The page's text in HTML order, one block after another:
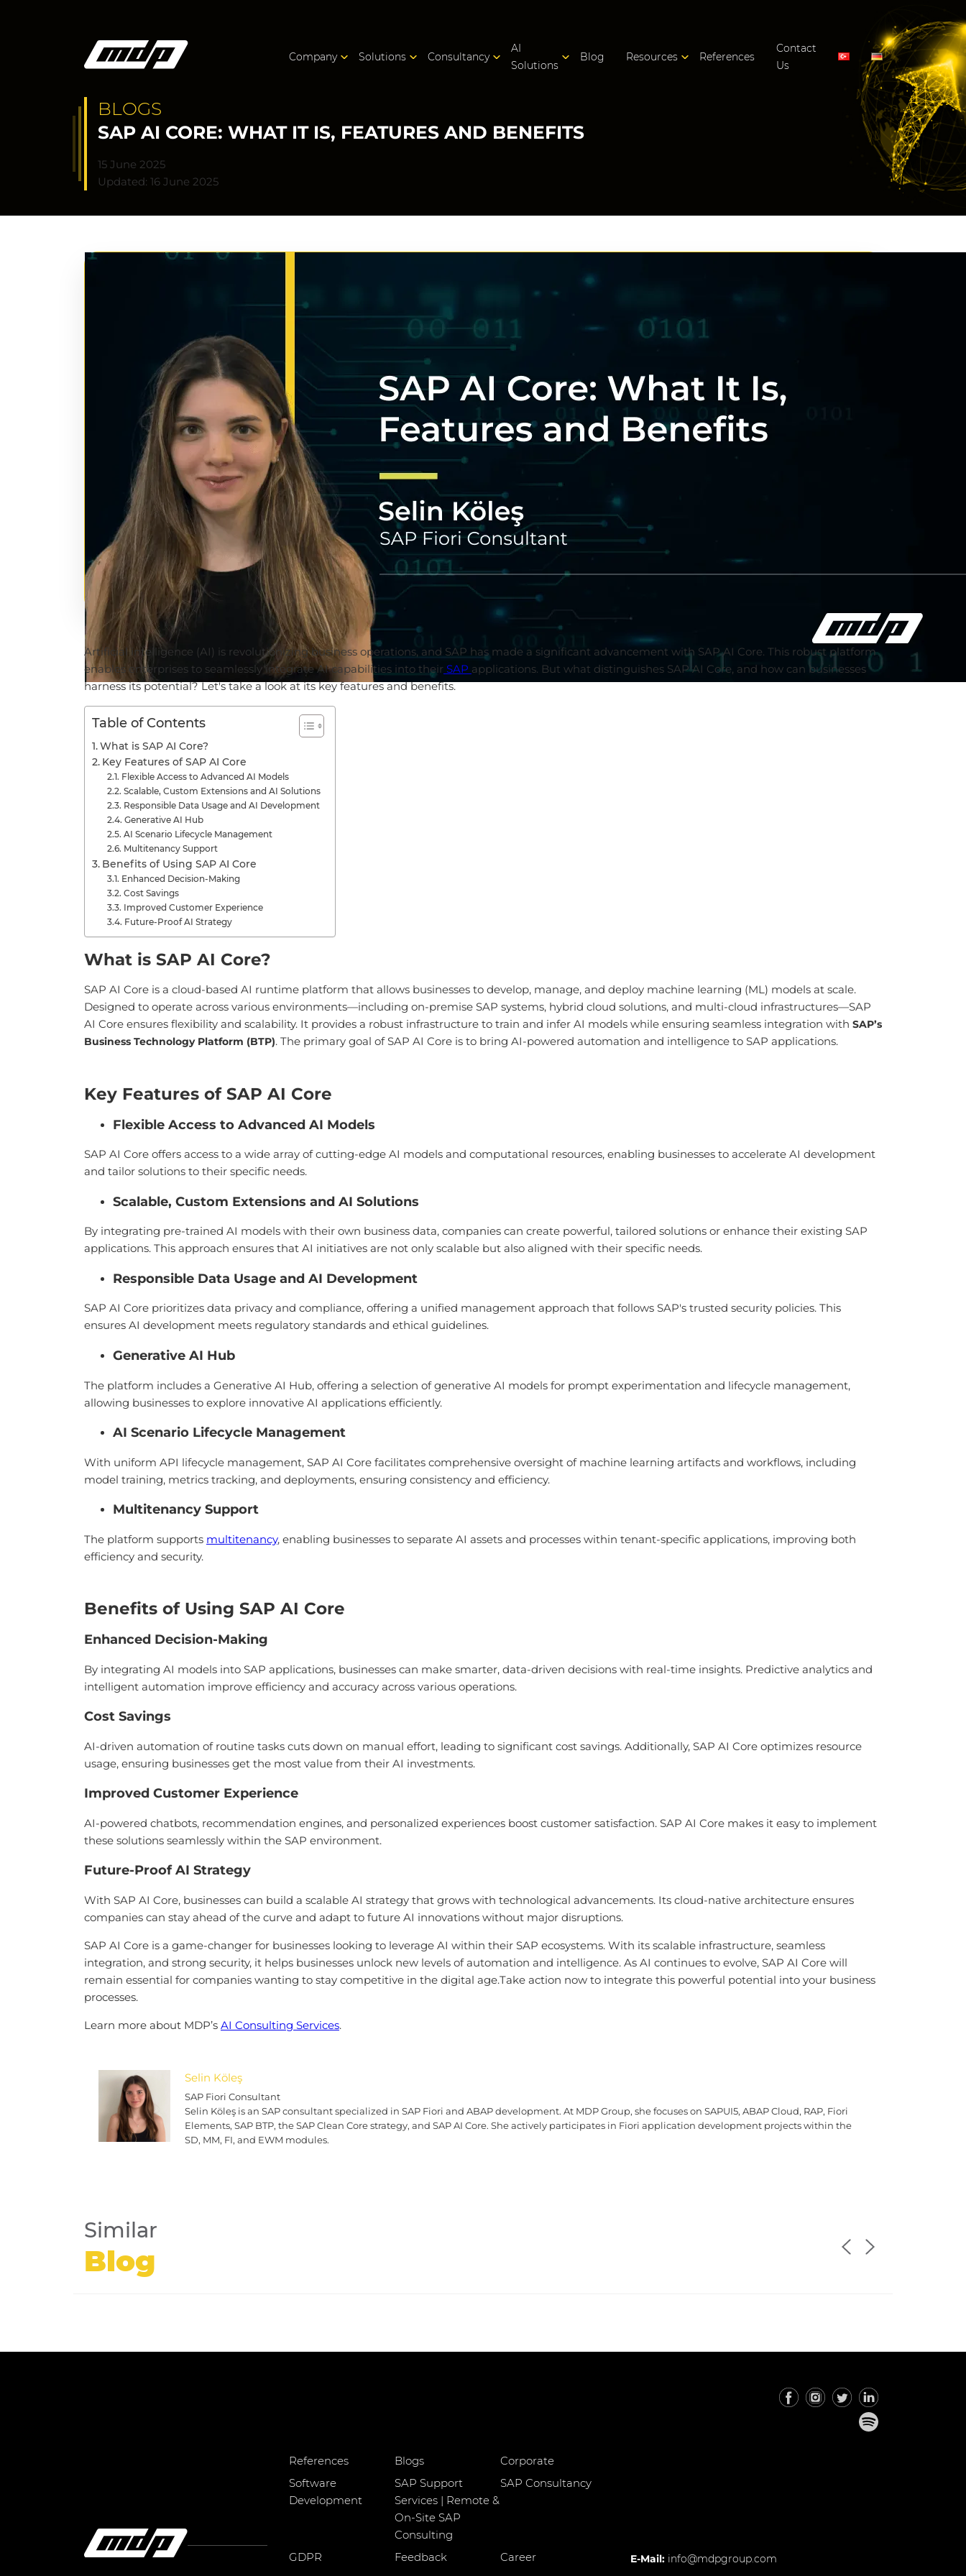
Company Solutions Consultancy
AI
Solutions
Blog Resources References
Contact
Us
BLOGS
SAP AI CORE: WHAT IT IS, FEATURES AND BENEFITS
15 June 2025
Updated: 16 June 2025
Artificial intelligence (AI) is revolutionizing business operations, and SAP has made a significant advancement with SAP AI Core. This robust platform
enables enterprises to seamlessly integrateAIcapabilities into their SAP applications. But what distinguishes SAP AI Core, and how can businesses
harness its potential?Let's takealookatits key features and benefits.
Table of Contents
What is SAP AI Core?
Key Features of SAP AI Core
Flexible Access to Advanced AI Models
Scalable, Custom Extensions and AI Solutions
Responsible Data Usage and AI Development
Generative AI Hub
AI Scenario Lifecycle Management
Multitenancy Support
Benefits of Using SAP AI Core
Enhanced Decision-Making
Cost Savings
Improved Customer Experience
Future-Proof AI Strategy
What is SAP AI Core?
SAP AI Core is a cloud-based AI runtime platform that allows businesses to develop, manage, and deploy machine learning (ML) models at scale.
Designed to operate across various environments—including on-premise SAP systems, hybrid cloud solutions, and multi-cloud infrastructures—SAP
AI Core ensures flexibility and scalability. It provides a robust infrastructure to train and infer AI models while ensuring seamless integration with SAP’s
Business Technology Platform (BTP). The primary goal of SAP AI Core is to bring AI-powered automation and intelligence to SAP applications.
Key Features of SAP AI Core
Flexible Access to Advanced AI Models
SAP AI Core offers access to a wide array of cutting-edge AI models and computational resources, enabling businesses to accelerate AI development
and tailor solutions to their specific needs.
Scalable, Custom Extensions and AI Solutions
By integrating pre-trained AI models with their own business data, companies can create powerful, tailored solutions or enhance their existing SAP
applications. This approach ensures that AI initiatives are not only scalable but also aligned with their specific needs.
Responsible Data Usage and AI Development
SAP AI Core prioritizes data privacy and compliance, offering a unified management approach that follows SAP's trusted security policies. This
ensures AI development meets regulatory standards and ethical guidelines.
Generative AI Hub
The platform includes a Generative AI Hub, offering a selection of generative AI models for prompt experimentation and lifecycle management,
allowing businesses to explore innovative AI applications efficiently.
AI Scenario Lifecycle Management
With uniform API lifecycle management, SAP AI Core facilitates comprehensive oversight of machine learning artifacts and workflows, including
model training, metrics tracking, and deployments, ensuring consistency and efficiency.
Multitenancy Support
The platform supports multitenancy, enabling businesses to separate AI assets and processes within tenant-specific applications, improving both
efficiency and security.
Benefits of Using SAP AI Core
Enhanced Decision-Making
By integrating AI models into SAP applications, businesses can make smarter, data-driven decisions with real-time insights. Predictive analytics and
intelligent automation improve efficiency and accuracy across various operations.
Cost Savings
AI-driven automation of routine tasks cuts down on manual effort, leading to significant cost savings. Additionally, SAP AI Core optimizes resource
usage, ensuring businesses get the most value from their AI investments.
Improved Customer Experience
AI-powered chatbots, recommendation engines, and personalized experiences boost customer satisfaction. SAP AI Core makes it easy to implement
these solutions seamlessly within the SAP environment.
Future-Proof AI Strategy
With SAP AI Core, businesses can build a scalable AI strategy that grows with technological advancements. Its cloud-native architecture ensures
companies can stay ahead of the curve and adapt to future AI innovations without major disruptions.
SAP AI Core is a game-changer for businesses looking to leverage AI within their SAP ecosystems. With its scalable infrastructure, seamless
integration, and strong security, it helps businesses unlock new levels of automation and intelligence. As AI continues to evolve, SAP AI Core will
remain essential for companies wanting to stay competitive in the digital age.Take action now to integrate this powerful potential into your business
processes.
Learn more about MDP’s AI Consulting Services.
Selin Köleş
SAP Fiori Consultant
Selin Köleş is an SAP consultant specialized in SAP Fiori and ABAP development. At MDP Group, she focuses on SAPUI5, ABAP Cloud, RAP, Fiori
Elements, SAP BTP, the SAP Clean Core strategy, and SAP AI Core. She actively participates in Fiori application development projects within the
SD, MM, FI, and EWM modules.
Similar
Blog
References Blogs
Corporate
Software
Development
SAP Support
Services | Remote &
On-Site SAP
Consulting
SAP Consultancy
GDPR Feedback Career E-Mail: info@mdpgroup.com